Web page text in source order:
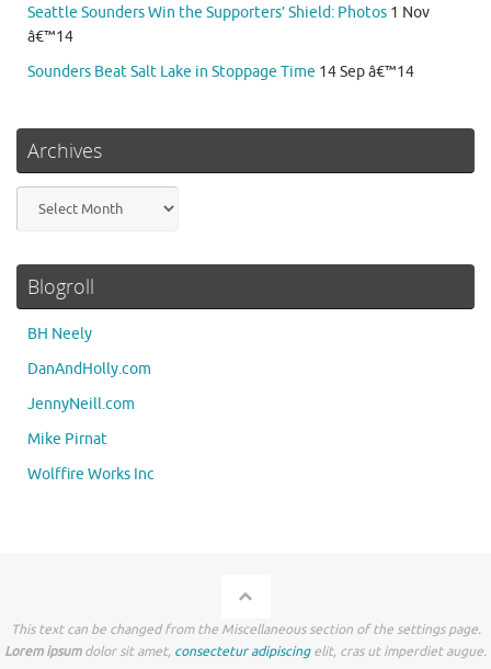
Seattle Sounders Win the Supporters’ Shield: Photos 1 Nov
â€™14
Sounders Beat Salt Lake in Stoppage Time 14 Sep â€™14
Archives
Blogroll
BH Neely
DanAndHolly.com
JennyNeill.com
Mike Pirnat
Wolffire Works Inc
This text can be changed from the Miscellaneous section of the settings page.
Lorem ipsumdolor sit amet, consectetur adipiscingelit, cras ut imperdiet augue.